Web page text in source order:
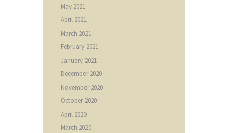
May 2021
April 2021
March 2021
February 2021
January 2021
December2020
November2020
October2020
April 2020
March 2020